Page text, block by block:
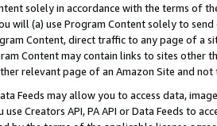
solely in accordance with the terms of
will (a) use Program Content solely to
Content, direct traffic to any page of a
Content may contain links to sites other
relevant page of an Amazon Site and not
Feeds may allow you to access data,
Creators API, PA API or Data Feeds to